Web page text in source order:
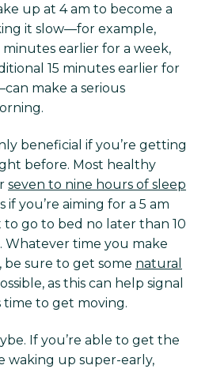
up at 4 am to become a
it slow—for example,
earlier for a week,
15 minutes earlier for
make a serious
beneficial if you’re getting
before. Most healthy
seven to nine hours of sleep
if you’re aiming for a 5 am
to go to bed no later than 10
time you make
sure to get some natural
as this can help signal
time to get moving.
If you’re able to get the
waking up super-early,